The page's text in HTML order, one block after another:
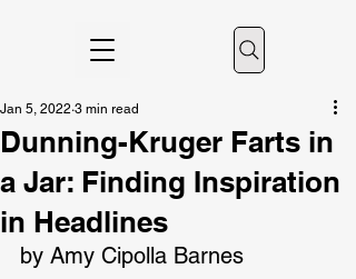
Dunning-Kruger Farts in
a Jar: Finding Inspiration
in Headlines
Jan 5, 2022 3 min read
by Amy Cipolla Barnes